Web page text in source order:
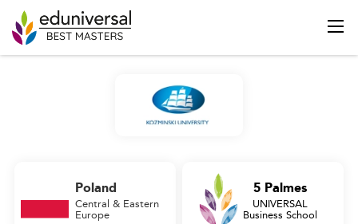
Poland
Central & Eastern
Europe
5 Palmes
UNIVERSAL
Business School